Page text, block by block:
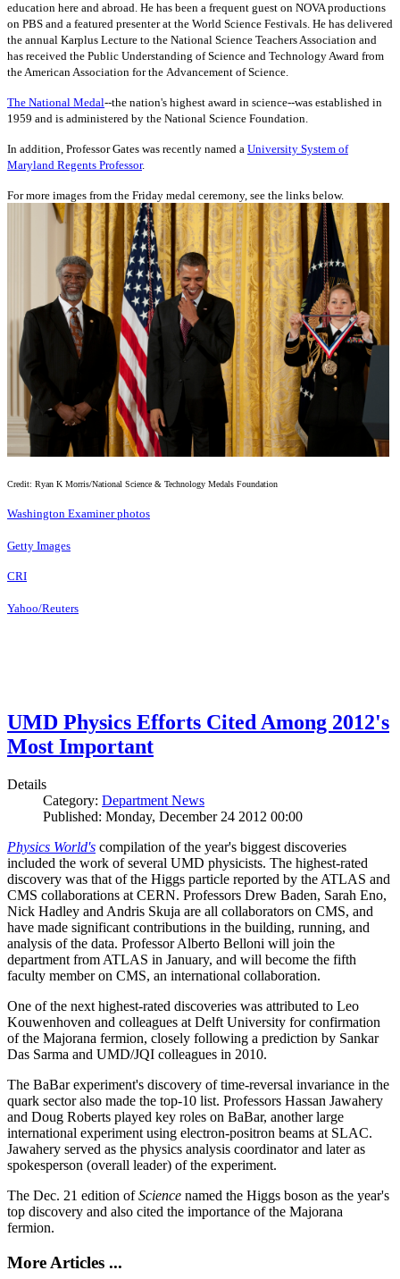
education here and abroad. He has been a frequent guest on NOVA productions
on PBS and a featured presenter at the World Science Festivals. He has delivered
the annual Karplus Lecture to the National Science Teachers Association and
has received the Public Understanding of Science and Technology Award from
the American Association for the Advancement of Science.
The National Medal--the nation's highest award in science--was established in
1959 and is administered by the National Science Foundation.
In addition, Professor Gates was recently named a University System of
Maryland Regents Professor.
For more images from the Friday medal ceremony, see the links below.
Credit: Ryan K Morris/National Science & Technology Medals Foundation
Washington Examiner photos
Getty Images
CRI
Yahoo/Reuters
UMD Physics Efforts Cited Among 2012's
Most Important
Details
Category: Department News
Published: Monday, December 24 2012 00:00
Physics World's compilation of the year's biggest discoveries
included the work of several UMD physicists. The highest-rated
discovery was that of the Higgs particle reported by the ATLAS and
CMS collaborations at CERN. Professors Drew Baden, Sarah Eno,
Nick Hadley and Andris Skuja are all collaborators on CMS, and
have made significant contributions in the building, running, and
analysis of the data. Professor Alberto Belloni will join the
department from ATLAS in January, and will become the fifth
faculty member on CMS, an international collaboration.
One of the next highest-rated discoveries was attributed to Leo
Kouwenhoven and colleagues at Delft University for confirmation
of the Majorana fermion, closely following a prediction by Sankar
Das Sarma and UMD/JQI colleagues in 2010.
The BaBar experiment's discovery of time-reversal invariance in the
quark sector also made the top-10 list. Professors Hassan Jawahery
and Doug Roberts played key roles on BaBar, another large
international experiment using electron-positron beams at SLAC.
Jawahery served as the physics analysis coordinator and later as
spokesperson (overall leader) of the experiment.
The Dec. 21 edition ofScience named the Higgs boson as the year's
top discovery and also cited the importance of the Majorana
fermion.
More Articles ...